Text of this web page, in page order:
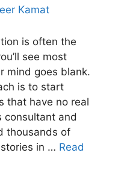
Kamat
is often the
see most
mind goes blank.
is to start
that have no real
consultant and
thousands of
in … Read